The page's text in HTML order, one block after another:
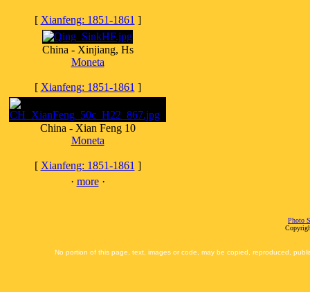
[ Xianfeng: 1851-1861 ]
China - Xinjiang, Hs
Moneta
[ Xianfeng: 1851-1861 ]
China - Xian Feng 10
Moneta
[ Xianfeng: 1851-1861 ]
· more·
Photo
No portion of this page, text, images or code, may be copied, reproduced,